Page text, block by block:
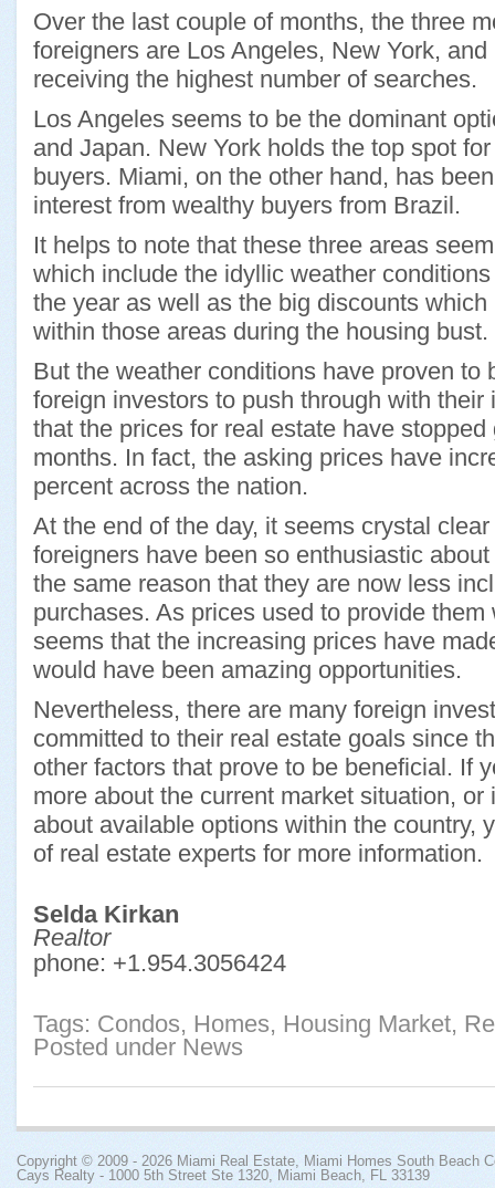
Over the last couple of months, the three
foreigners are Los Angeles, New York,
receiving the highest number of searches.
Los Angeles seems to be the dominant
and Japan. New York holds the top spot
buyers. Miami, on the other hand, has
interest from wealthy buyers from Brazil.
It helps to note that these three areas
which include the idyllic weather
the year as well as the big discounts
within those areas during the housing bust.
But the weather conditions have proven to
foreign investors to push through with
that the prices for real estate have
months. In fact, the asking prices have
percent across the nation.
At the end of the day, it seems crystal
foreigners have been so enthusiastic
the same reason that they are now less
purchases. As prices used to provide
seems that the increasing prices have
would have been amazing opportunities.
Nevertheless, there are many foreign
committed to their real estate goals since
other factors that prove to be beneficial. If
more about the current market situation,
about available options within the country,
of real estate experts for more information.
Selda Kirkan
Realtor
phone: +1.954.3056424
Tags: Condos, Homes, Housing Market,
Posted under News
Copyright © 2009 - 2026 Miami Real Estate, Miami Homes South Beach
Cays Realty - 1000 5th Street Ste 1320, Miami Beach, FL 33139